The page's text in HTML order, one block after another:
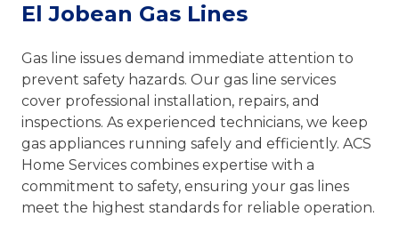
El Jobean Gas Lines
Gas line issues demand immediate attention to
prevent safety hazards. Our gas line services
cover professional installation, repairs, and
inspections. As experienced technicians, we keep
gas appliances running safely and efficiently. ACS
Home Services combines expertise with a
commitment to safety, ensuring your gas lines
meet the highest standards for reliable operation.